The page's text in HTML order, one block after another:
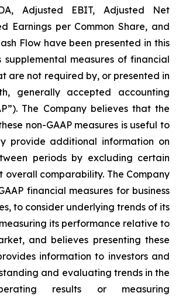
Adjusted EBIT, Adjusted Net
Earnings per Common Share, and
Flow have been presented in this
supplemental measures of financial
are not required by, or presented in
generally accepted accounting
The Company believes that the
non-GAAP measures is useful to
provide additional information on
periods by excluding certain
comparability. The Company
financial measures for business
to consider underlying trends of its
its performance relative to
and believes presenting these
information to investors and
and evaluating trends in the
results or measuring